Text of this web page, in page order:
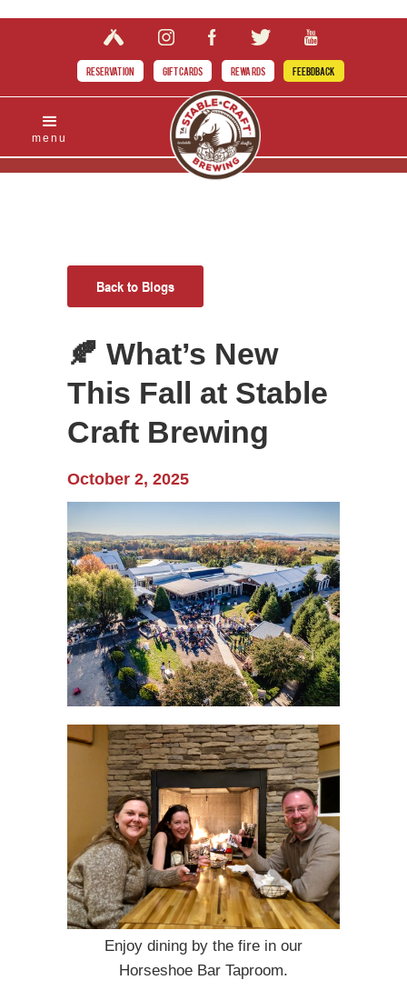
RESERVATION GIFT CARDS REWARDS FEEBDBACK
menu
Back to Blogs
🍂 What’s New
This Fall at Stable
Craft Brewing
October 2, 2025
Enjoy dining by the fire in our
Horseshoe Bar Taproom.